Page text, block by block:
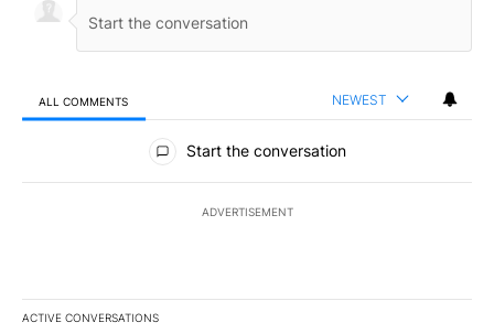
ALL COMMENTS NEWEST
All Comments
Start the conversation
ADVERTISEMENT
ACTIVE CONVERSATIONS